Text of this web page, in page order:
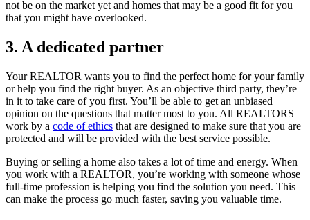
not be on the market yet and homes that may be a good fit for you
that you might have overlooked.
3. A dedicated partner
Your REALTOR wants you to find the perfect home for your family
or help you find the right buyer. As an objective third party, they’re
in it to take care of you first. You’ll be able to get an unbiased
opinion on the questions that matter most to you. All REALTORS
work by a code of ethics that are designed to make sure that you are
protected and will be provided with the best service possible.
Buying or selling a home also takes a lot of time and energy. When
you work with a REALTOR, you’re working with someone whose
full-time profession is helping you find the solution you need. This
can make the process go much faster, saving you valuable time.